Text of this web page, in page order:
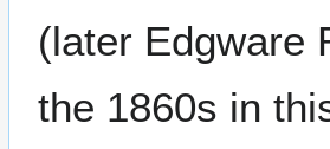
(later Edgware
the 1860s in